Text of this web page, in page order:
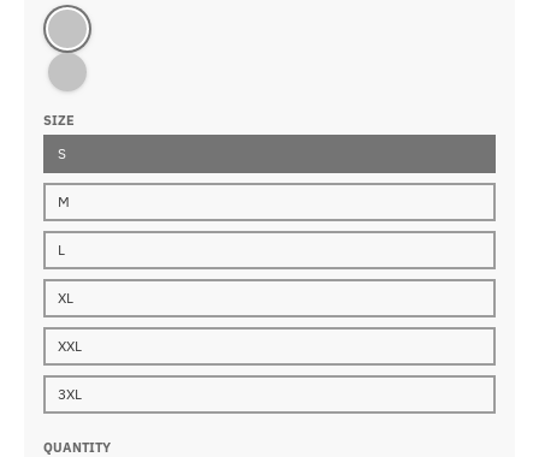
Jersey & Shorts
Jersey & Bib
SIZE
S
M
L
XL
XXL
3XL
QUANTITY